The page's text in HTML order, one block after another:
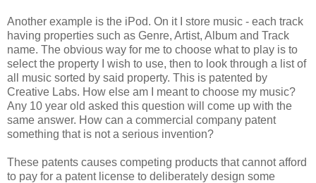
Another example is the iPod. On it I store music - each track
having properties such as Genre, Artist, Album and Track
name. The obvious way for me to choose what to play is to
select the property I wish to use, then to look through a list of
all music sorted by said property. This is patented by
Creative Labs. How else am I meant to choose my music?
Any 10 year old asked this question will come up with the
same answer. How can a commercial company patent
something that is not a serious invention?
These patents causes competing products that cannot afford
to pay for a patent license to deliberately design some